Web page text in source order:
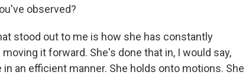
observed?
stood out to me is how she has constantly
it forward. She's done that in, I would say,
an efficient manner. She holds onto motions. She